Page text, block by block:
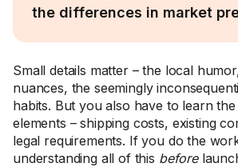
the differences in market
Small details matter – the local
nuances, the seemingly
habits. But you also have to learn the
elements – shipping costs, existing
legal requirements. If you do the
understanding all of this before